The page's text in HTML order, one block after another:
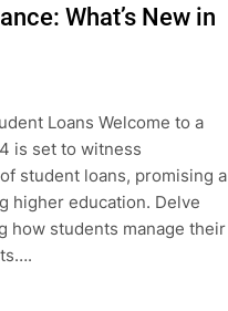
What’s New in
Loans Welcome to a
is set to witness
student loans, promising a
higher education. Delve
how students manage their